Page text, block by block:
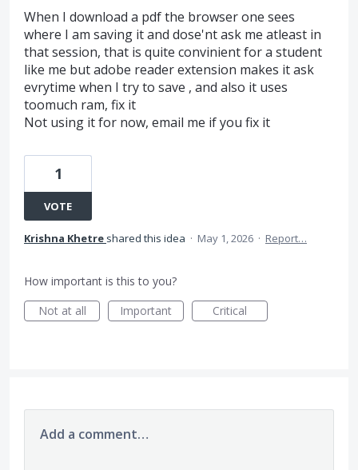
When I download a pdf the browser one sees
where I am saving it and dose'nt ask me atleast in
that session, that is quite convinient for a student
like me but adobe reader extension makes it ask
evrytime when I try to save , and also it uses
toomuch ram, fix it
Not using it for now, email me if you fix it
1
VOTE
Krishna Khetre shared this idea · May 1, 2026 · Report…
How important is this to you?
Not at all
Important Critical
Add a comment…